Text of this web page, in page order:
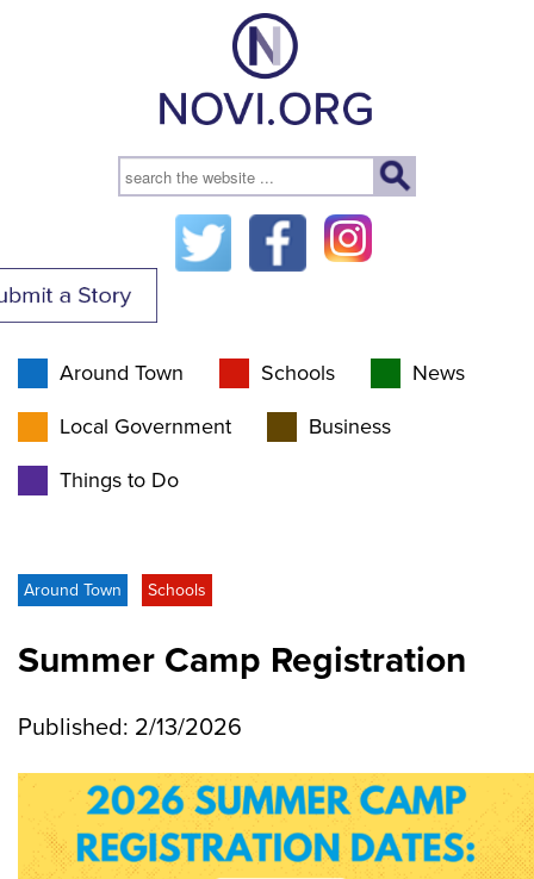
Around Town Schools News
Local Government Business
Things to Do
Around Town Schools
Summer Camp Registration
Published: 2/13/2026